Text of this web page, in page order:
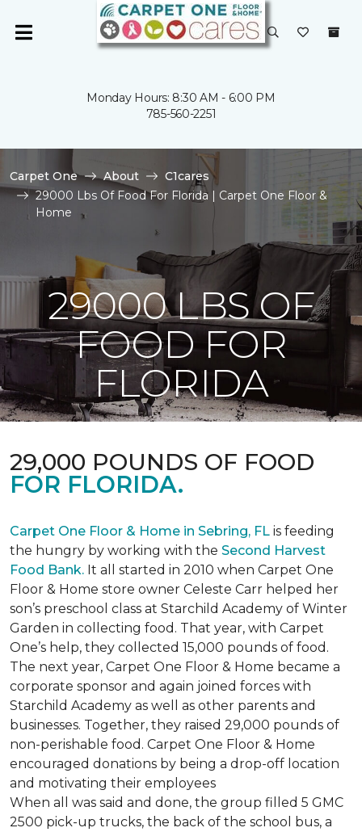
Monday Hours: 8:30 AM - 6:00 PM
785-560-2251
Carpet One About
C1cares
29000 Lbs Of Food For Florida | Carpet One Floor &
Home
29000 LBS OF
FOOD FOR
FLORIDA
29,000 POUNDS OF FOOD
FOR FLORIDA.
Carpet One Floor & Home in Sebring, FL is feeding
the hungry by working with the Second Harvest
Food Bank. It all started in 2010 when Carpet One
Floor & Home store owner Celeste Carr helped her
son’s preschool class at Starchild Academy of Winter
Garden in collecting food. That year, with Carpet
One’s help, they collected 15,000 pounds of food.
The next year, Carpet One Floor & Home became a
corporate sponsor and again joined forces with
Starchild Academy as well as other parents and
businesses. Together, they raised 29,000 pounds of
non-perishable food. Carpet One Floor & Home
encouraged donations by being a drop-off location
and motivating their employees
When all was said and done, the group filled 5 GMC
2500 pick-up trucks, the back of the school bus, a